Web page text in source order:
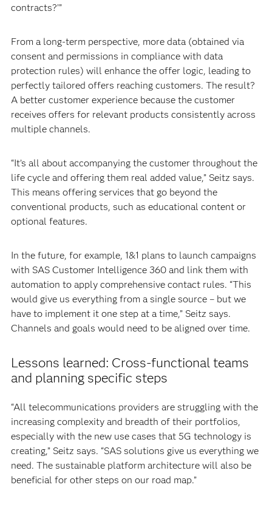
contracts?’”
From a long-term perspective, more data (obtained via
consent and permissions in compliance with data
protection rules) will enhance the offer logic, leading to
perfectly tailored offers reaching customers. The result?
A better customer experience because the customer
receives offers for relevant products consistently across
multiple channels.
“It’s all about accompanying the customer throughout the
life cycle and offering them real added value,” Seitz says.
This means offering services that go beyond the
conventional products, such as educational content or
optional features.
In the future, for example, 1&1 plans to launch campaigns
with SAS Customer Intelligence 360 and link them with
automation to apply comprehensive contact rules. “This
would give us everything from a single source – but we
have to implement it one step at a time,” Seitz says.
Channels and goals would need to be aligned over time.
Lessons learned: Cross-functional teams
and planning specific steps
“All telecommunications providers are struggling with the
increasing complexity and breadth of their portfolios,
especially with the new use cases that 5G technology is
creating,” Seitz says. “SAS solutions give us everything we
need. The sustainable platform architecture will also be
beneficial for other steps on our road map.”